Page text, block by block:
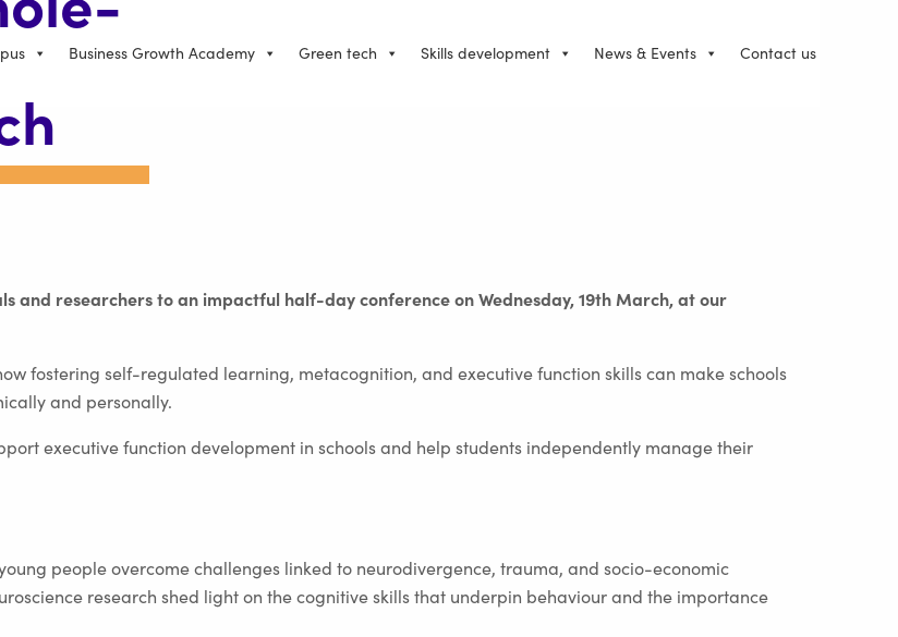
Business Growth Academy Green tech Skills development News & Events Contact us
and researchers to an impactful half-day conference on Wednesday, 19th March, at our
fostering self-regulated learning, metacognition, and executive function skills can make schools
and personally.
executive function development in schools and help students independently manage their
people overcome challenges linked to neurodivergence, trauma, and socio-economic
research shed light on the cognitive skills that underpin behaviour and the importance